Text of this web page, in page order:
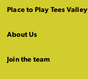
Place to Play Tees Valley
About Us
Join the team